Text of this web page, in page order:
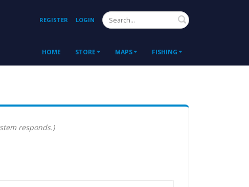
REGISTER LOGIN Search
HOME STORE MAPS FISHING
responds.)